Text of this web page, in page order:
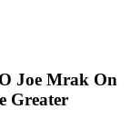
Joe Mrak On
Greater